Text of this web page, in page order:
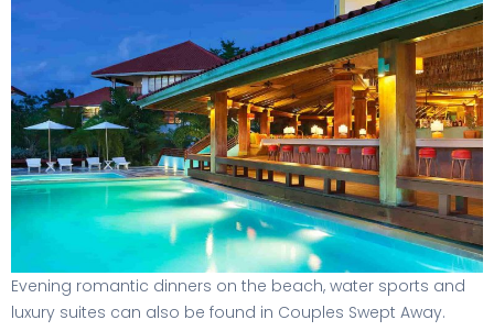
Evening romantic dinners on the beach, water sports and
luxury suites can also be found in Couples Swept Away.